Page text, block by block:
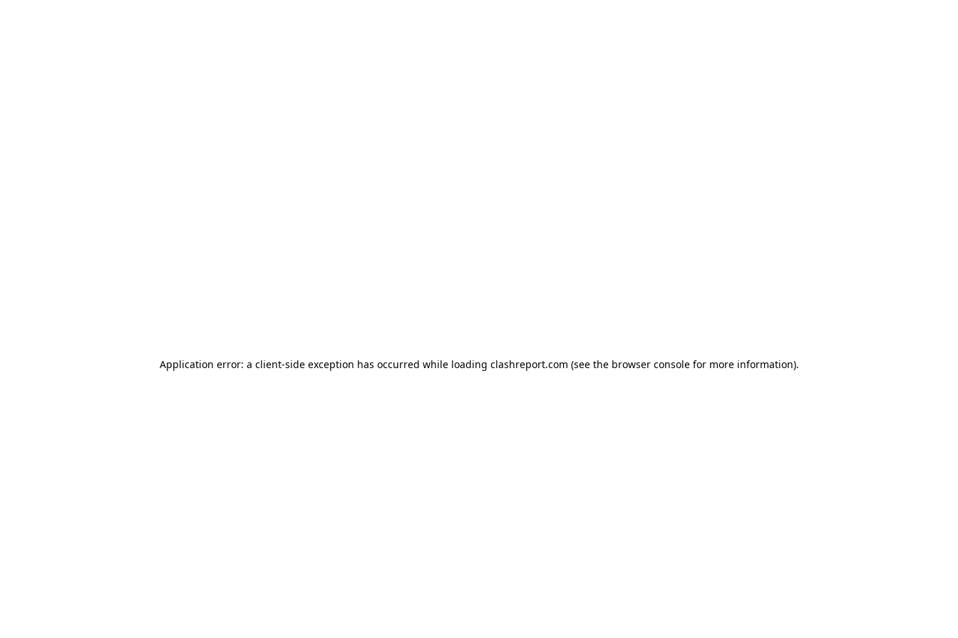
Application error: a client-side exception has occurred while loading clashreport.com (see the browser consolefor more information).